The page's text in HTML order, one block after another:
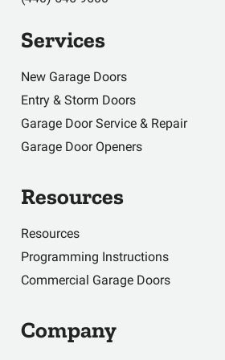
Services
New Garage Doors
Entry & Storm Doors
Garage Door Service & Repair
Garage Door Openers
Resources
Resources
Programming Instructions
Commercial Garage Doors
Company